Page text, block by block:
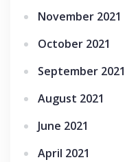
November 2021
October 2021
September 2021
August 2021
June 2021
April 2021